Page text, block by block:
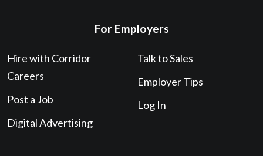
For Employers
Hire with Corridor
Careers
Post a Job
Digital Advertising
Talk to Sales
Employer Tips
Log In